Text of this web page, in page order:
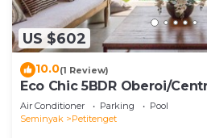
US $602
10.0(1 Review)
Eco Chic 5BDR Oberoi/
Air Conditioner Parking
Pool
Seminyak
Petitenget